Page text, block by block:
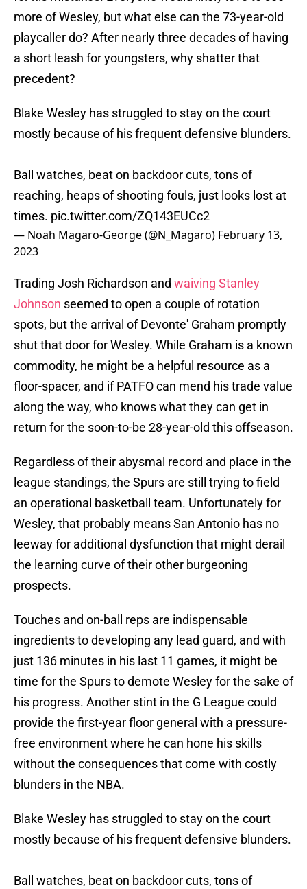
more of Wesley, but what else can the 73-year-old
playcaller do? After nearly three decades of having
a short leash for youngsters, why shatter that
precedent?
Blake Wesley has struggled to stay on the court
mostly because of his frequent defensive blunders.
Ball watches, beat on backdoor cuts, tons of
reaching, heaps of shooting fouls, just looks lost at
times. pic.twitter.com/ZQ143EUCc2
— Noah Magaro-George (@N_Magaro) February 13,
2023
Trading Josh Richardson and waiving Stanley
Johnson seemed to open a couple of rotation
spots, but the arrival of Devonte' Graham promptly
shut that door for Wesley. While Graham is a known
commodity, he might be a helpful resource as a
floor-spacer, and if PATFO can mend his trade value
along the way, who knows what they can get in
return for the soon-to-be 28-year-old this offseason.
Regardless of their abysmal record and place in the
league standings, the Spurs are still trying to field
an operational basketball team. Unfortunately for
Wesley, that probably means San Antonio has no
leeway for additional dysfunction that might derail
the learning curve of their other burgeoning
prospects.
Touches and on-ball reps are indispensable
ingredients to developing any lead guard, and with
just 136 minutes in his last 11 games, it might be
time for the Spurs to demote Wesley for the sake of
his progress. Another stint in the G League could
provide the first-year floor general with a pressure-
free environment where he can hone his skills
without the consequences that come with costly
blunders in the NBA.
Blake Wesley has struggled to stay on the court
mostly because of his frequent defensive blunders.
Ball watches, beat on backdoor cuts, tons of